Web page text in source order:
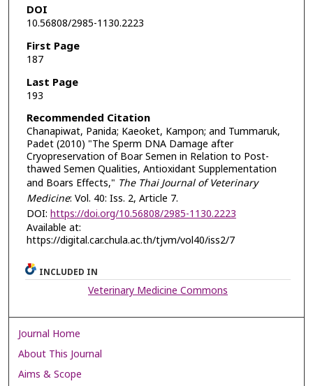
DOI
10.56808/2985-1130.2223
First Page
187
Last Page
193
Recommended Citation
Chanapiwat, Panida; Kaeoket, Kampon; and Tummaruk,
Padet (2010) "The Sperm DNA Damage after
Cryopreservation of Boar Semen in Relation to Post-
thawed Semen Qualities, Antioxidant Supplementation
and Boars Effects," The Thai Journal of Veterinary
Medicine: Vol. 40: Iss. 2, Article 7.
DOI: https://doi.org/10.56808/2985-1130.2223
Available at:
https://digital.car.chula.ac.th/tjvm/vol40/iss2/7
INCLUDED IN
Veterinary Medicine Commons
Journal Home
About This Journal
Aims & Scope